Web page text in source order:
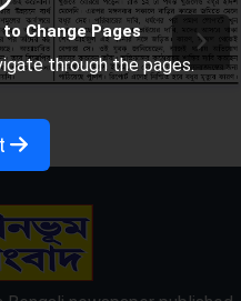
Change Pages
through the pages.